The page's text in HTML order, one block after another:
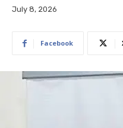
July 8, 2026
Facebook